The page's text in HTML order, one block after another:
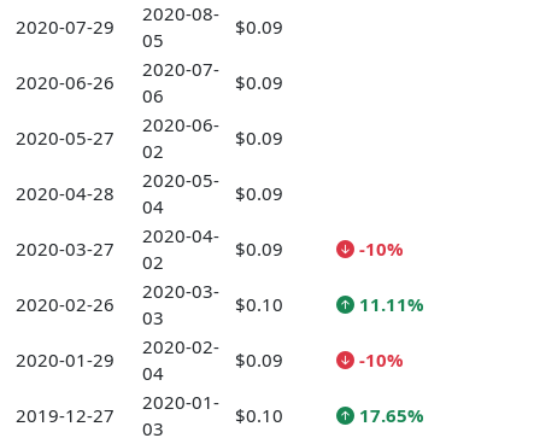
2020-07-29
2020-08-
05
$0.09
2020-06-26
2020-07-
06
$0.09
2020-05-27
2020-06-
02
$0.09
2020-04-28
2020-05-
04
$0.09
2020-03-27
2020-04-
02
$0.09 -10%
2020-02-26
2020-03-
03
$0.10 11.11%
2020-01-29
2020-02-
04
$0.09 -10%
2019-12-27
2020-01-
03
$0.10 17.65%